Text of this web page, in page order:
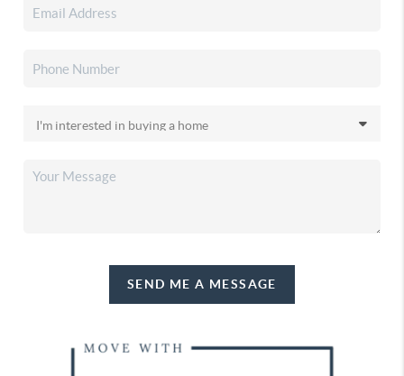
SEND ME A MESSAGE